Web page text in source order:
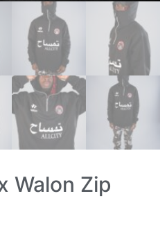
Walon Zip